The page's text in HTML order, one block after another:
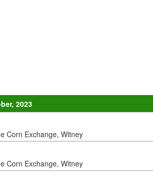
2023
Corn Exchange, Witney
Corn Exchange, Witney